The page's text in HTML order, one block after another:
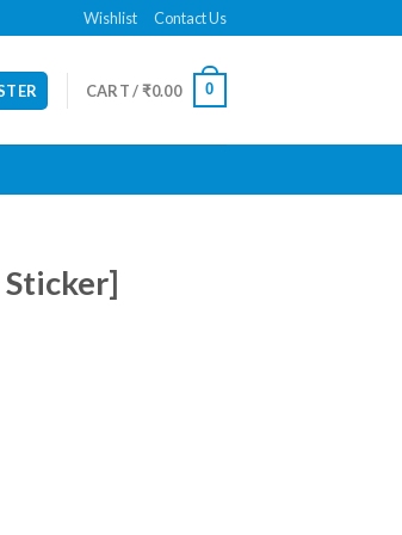
Wishlist Contact Us
CART /₹0.00 0
Sticker]